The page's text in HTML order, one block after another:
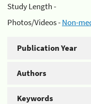
Study Length -
Photos/Videos -Non-
Publication Year
Authors
Keywords